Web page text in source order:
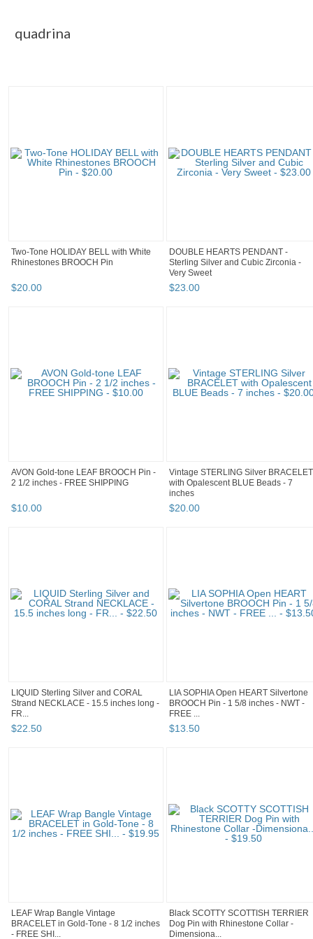
quadrina
Two-Tone HOLIDAY BELL with White
Rhinestones BROOCH Pin
$20.00
DOUBLE HEARTS PENDANT -
Sterling Silver and Cubic Zirconia -
Very Sweet
$23.00
AVON Gold-tone LEAF BROOCH Pin -
2 1/2 inches - FREE SHIPPING
$10.00
Vintage STERLING Silver BRACELET
with Opalescent BLUE Beads - 7
inches
$20.00
LIQUID Sterling Silver and CORAL
Strand NECKLACE - 15.5 inches long -
FR...
$22.50
LIA SOPHIA Open HEART Silvertone
BROOCH Pin - 1 5/8 inches - NWT -
FREE ...
$13.50
LEAF Wrap Bangle Vintage
BRACELET in Gold-Tone - 8 1/2 inches
- FREE SHI...
Black SCOTTY SCOTTISH TERRIER
Dog Pin with Rhinestone Collar -
Dimensiona...